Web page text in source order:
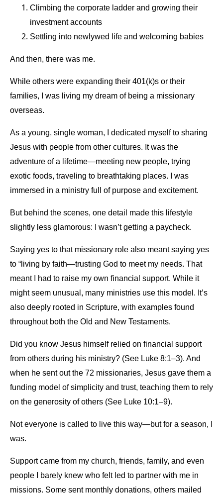
Climbing the corporate ladder and growing their
investment accounts
Settling into newlywed life and welcoming babies
And then, there was me.
While others were expanding their 401(k)s or their
families, I was living my dream of being a missionary
overseas.
As a young, single woman, I dedicated myself to sharing
Jesus with people from other cultures. It was the
adventure of a lifetime—meeting new people, trying
exotic foods, traveling to breathtaking places. I was
immersed in a ministry full of purpose and excitement.
But behind the scenes, one detail made this lifestyle
slightly less glamorous: I wasn’t getting a paycheck.
Saying yes to that missionary role also meant saying yes
to “living by faith—trusting God to meet my needs. That
meant I had to raise my own financial support. While it
might seem unusual, many ministries use this model. It’s
also deeply rooted in Scripture, with examples found
throughout both the Old and New Testaments.
Did you know Jesus himself relied on financial support
from others during his ministry? (See Luke 8:1–3). And
when he sent out the 72 missionaries, Jesus gave them a
funding model of simplicity and trust, teaching them to rely
on the generosity of others (See Luke 10:1–9).
Not everyone is called to live this way—but for a season, I
was.
Support came from my church, friends, family, and even
people I barely knew who felt led to partner with me in
missions. Some sent monthly donations, others mailed